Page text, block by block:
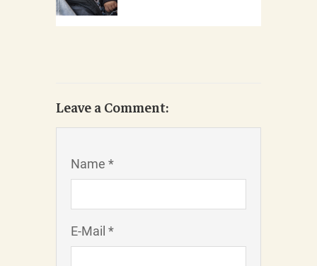
Leave a Comment:
Name *
E-Mail *